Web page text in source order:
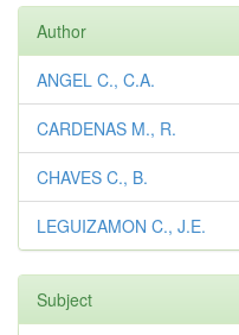
Author
ANGEL C., C.A.
CARDENAS M., R.
CHAVES C., B.
LEGUIZAMON C., J.E.
Subject